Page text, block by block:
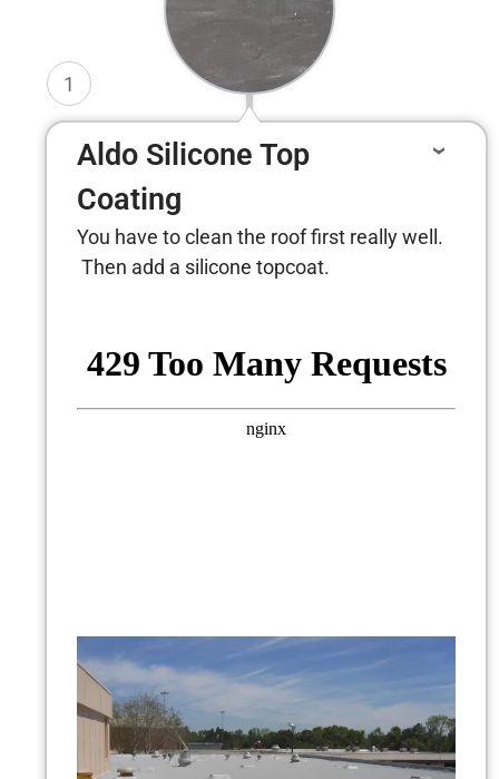
1
Aldo Silicone Top
Coating
You have to clean the roof first really well.
Then add a silicone topcoat.